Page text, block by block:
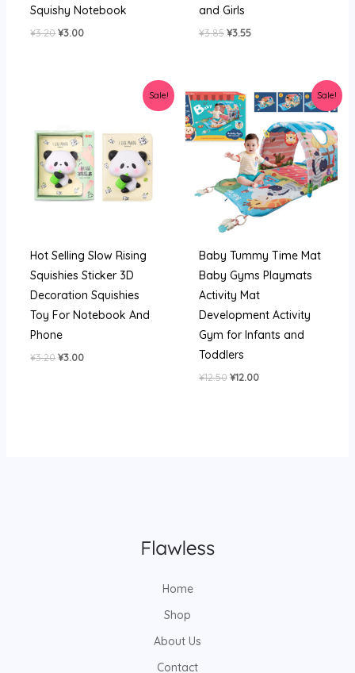
quantity
Squishy Notebook
¥3.20Original
¥3.00Current
and Girls
¥3.85 Original
¥3.55Current
Sale!
Hot Selling Slow Rising
Squishies Sticker 3D
Decoration Squishies
Toy For Notebook And
Phone
¥3.20Original
¥3.00Current
Sale!
Baby Tummy Time Mat
Baby Gyms Playmats
Activity Mat
Development Activity
Gym for Infants and
Toddlers
¥12.50 Original
¥12.00Current
Home
Shop
About Us
Contact